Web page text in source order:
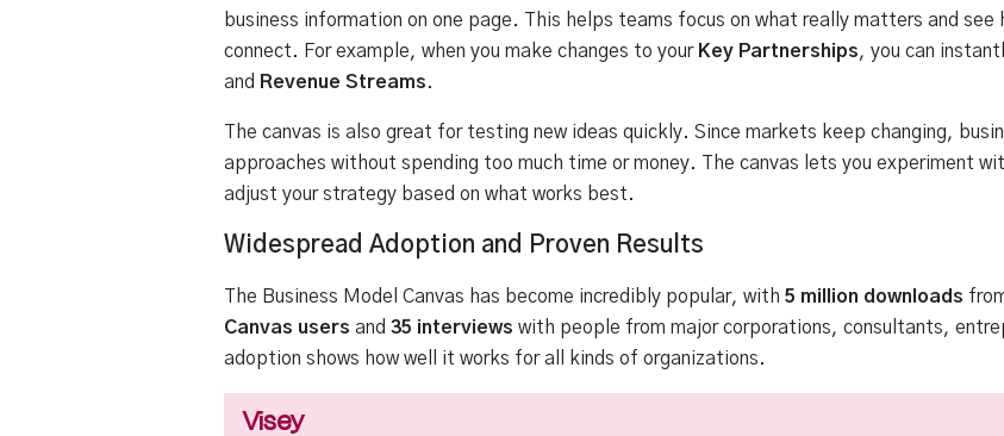
business information on one page. This helps teams focus on what really matters and
connect. For example, when you make changes to your Key Partnerships, you can
and Revenue Streams.
The canvas is also great for testing new ideas quickly. Since markets keep changing,
approaches without spending too much time or money. The canvas lets you experiment
adjust your strategy based on what works best.
Widespread Adoption and Proven Results
The Business Model Canvas has become incredibly popular, with 5 million downloads
Canvas users and 35 interviews with people from major corporations, consultants,
adoption shows how well it works for all kinds of organizations.
Visey